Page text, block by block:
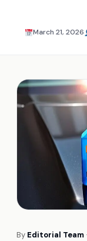
March 21, 2026
By Editorial Team